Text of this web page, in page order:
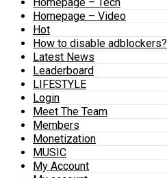
Homepage – Video
Hot
How to disable adblockers?
Latest News
Leaderboard
LIFESTYLE
Login
Meet The Team
Members
Monetization
MUSIC
My Account